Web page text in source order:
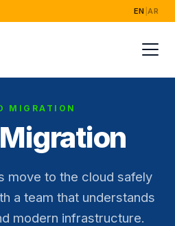
EN AR
MIGRATION
move to the cloud safely
a team that understands
modern infrastructure.